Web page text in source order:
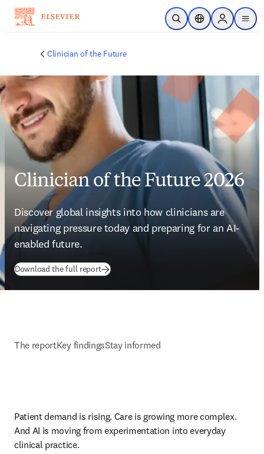
Skip to main content
Open SearchLocation Selector
Sign in to
menu
Clinician of the Future
Clinician of the Future 2026
Discover global insights into how clinicians are
navigating pressure today and preparing for an AI-
enabled future.
Download the full report(opens in new tab/window
The reportKey findingsStay informed
Patient demand is rising. Care is growing more complex.
And AI is moving from experimentation into everyday
clinical practice.